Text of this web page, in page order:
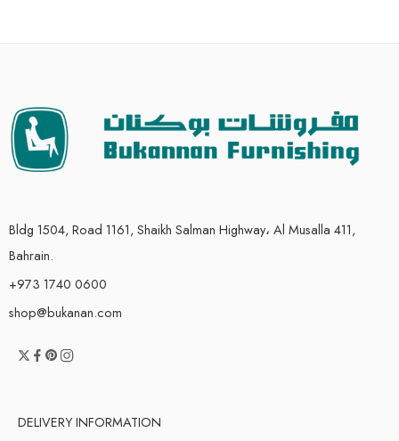
Bldg 1504, Road 1161, Shaikh Salman Highway، Al Musalla 411,
Bahrain.
+973 1740 0600
shop@bukanan.com
DELIVERY INFORMATION